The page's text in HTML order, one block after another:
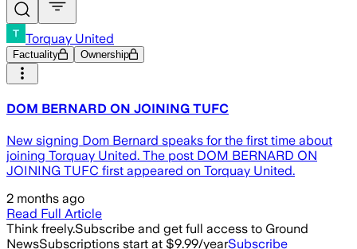
Torquay United
Factuality Ownership
DOM BERNARD ON JOINING TUFC
New signing Dom Bernard speaks for the first time about
joining Torquay United. The post DOM BERNARD ON
JOINING TUFC first appeared on Torquay United.
2 months ago
Read Full Article
Think freely.Subscribe and get full access to Ground
NewsSubscriptions start at $9.99/yearSubscribe